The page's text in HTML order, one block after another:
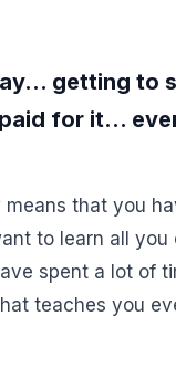
getting to
for it...
that you
to learn all
spent a lot of
teaches you